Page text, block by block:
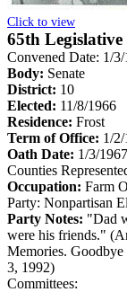
Click to view
65th Legislative
Convened Date: 1/
Body: Senate
District: 10
Elected: 11/8/1966
Residence: Frost
Term of Office: 1/
Oath Date: 1/3/1967
Counties
Occupation: Farm
Party: Nonpartisan
Party Notes: "Dad
were his friends."
Memories.
3, 1992)
Committees: